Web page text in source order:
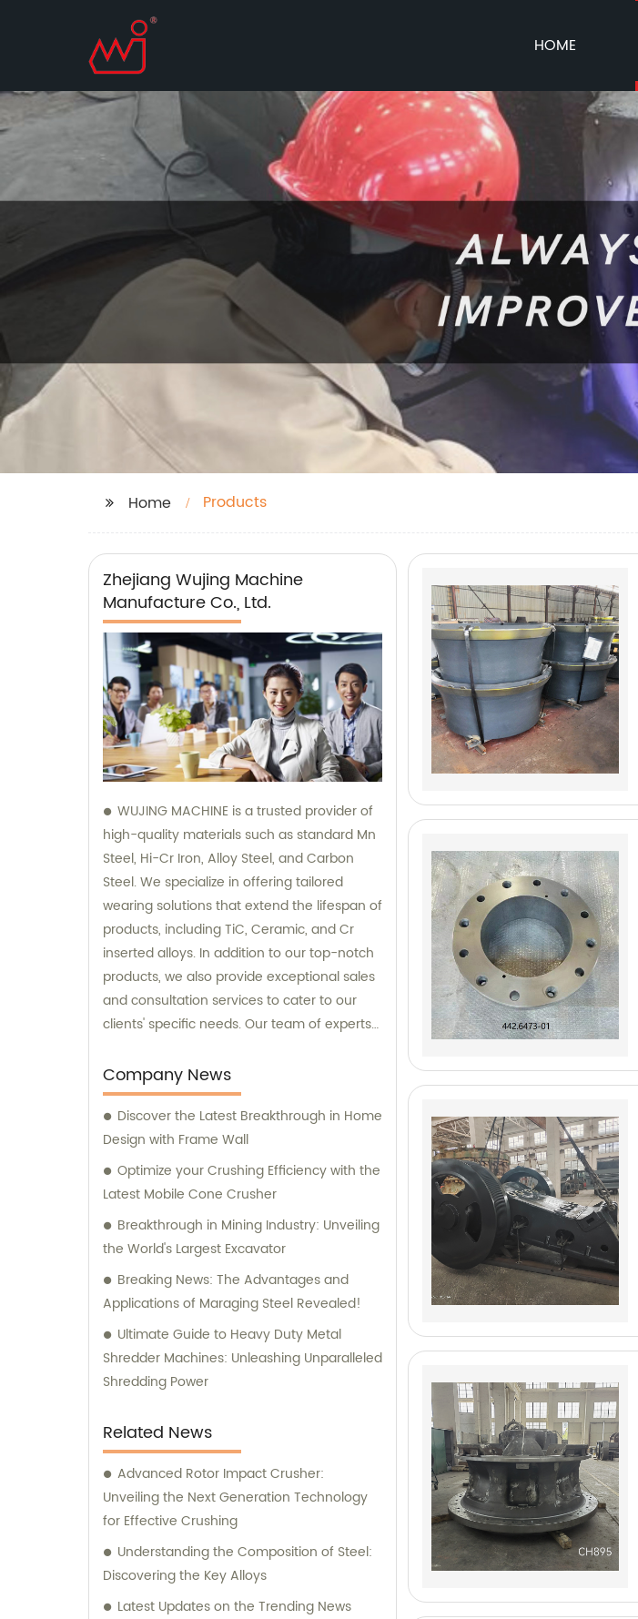
HOME
Home Products
Zhejiang Wujing Machine
Manufacture Co., Ltd.
WUJING MACHINE is a trusted provider of
high-quality materials such as standard Mn
Steel, Hi-Cr Iron, Alloy Steel, and Carbon
Steel. We specialize in offering tailored
wearing solutions that extend the lifespan of
products, including TiC, Ceramic, and Cr
inserted alloys. In addition to our top-notch
products, we also provide exceptional sales
and consultation services to cater to our
clients' specific needs. Our team of experts
selection process and ensuring that you
make the best choices for your
requirements. Trust WUJING MACHINE for all
your material and consultation needs, and
experience unmatched quality and
customer support.
Company News
Discover the Latest Breakthrough in Home
Design with Frame Wall
Optimize your Crushing Efficiency with the
Latest Mobile Cone Crusher
Breakthrough in Mining Industry: Unveiling
the World's Largest Excavator
Breaking News: The Advantages and
Applications of Maraging Steel Revealed!
Ultimate Guide to Heavy Duty Metal
Shredder Machines: Unleashing Unparalleled
Shredding Power
Related News
Advanced Rotor Impact Crusher:
Unveiling the Next Generation Technology
for Effective Crushing
Understanding the Composition of Steel:
Discovering the Key Alloys
Latest Updates on the Trending News